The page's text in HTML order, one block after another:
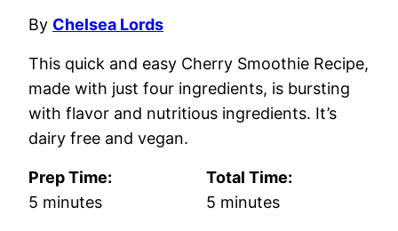
By Chelsea Lords
This quick and easy Cherry Smoothie Recipe,
made with just four ingredients, is bursting
with flavor and nutritious ingredients. It’s
dairy free and vegan.
Prep Time:
5 minutes
minutes
Total Time:
5 minutes
minutes